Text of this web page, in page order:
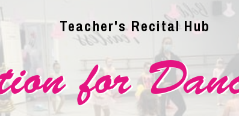
Teacher's Recital Hub
for